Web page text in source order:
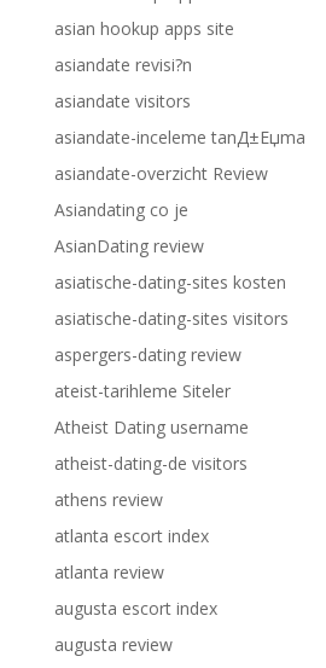
asian hookup apps site
asiandate revisi?n
asiandate visitors
asiandate-inceleme tanД±Еџma
asiandate-overzicht Review
Asiandating co je
AsianDating review
asiatische-dating-sites kosten
asiatische-dating-sites visitors
aspergers-dating review
ateist-tarihleme Siteler
Atheist Dating username
atheist-dating-de visitors
athens review
atlanta escort index
atlanta review
augusta escort index
augusta review